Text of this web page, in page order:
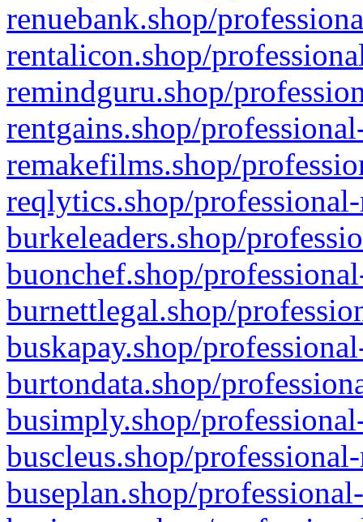
renuebank.shop/
rentalicon.shop/
remindguru.shop/
rentgains.shop/
remakefilms.shop/
reqlytics.shop/
burkeleaders.shop/
buonchef.shop/
burnettlegal.shop/
buskapay.shop/
burtondata.shop/
busimply.shop/
buscleus.shop/
buseplan.shop/